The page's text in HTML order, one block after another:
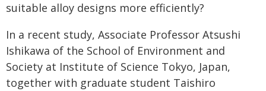
suitable alloy designs more efficiently?
In a recent study, Associate Professor Atsushi
Ishikawa of the School of Environment and
Society at Institute of Science Tokyo, Japan,
together with graduate student Taishiro